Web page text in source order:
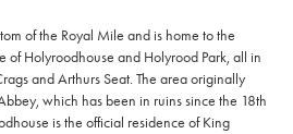
of the Royal Mile and is home to the
of Holyroodhouse and Holyrood Park, all in
and Arthurs Seat. The area originally
which has been in ruins since the 18th
is the official residence ofKing